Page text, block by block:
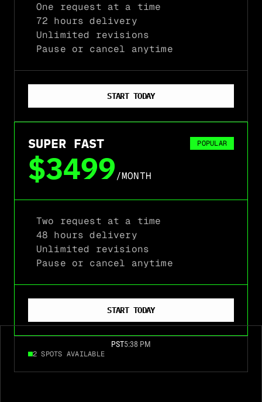
One request at a time
72 hours delivery
Unlimited revisions
Pause or cancel anytime
START TODAY
SUPER FAST POPULAR
$3499/MONTH
Two request at a time
48 hours delivery
Unlimited revisions
Pause or cancel anytime
START TODAY
2 SPOTS AVAILABLE
PST5:38 PM